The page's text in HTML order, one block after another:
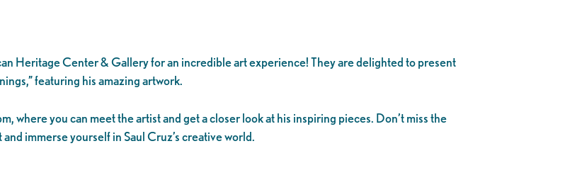
Heritage Center & Gallery for an incredible art experience! They are delighted to present
featuring his amazing artwork.
you can meet the artist and get a closer look at his inspiring pieces. Don’t miss the
immerse yourself in Saul Cruz’s creative world.